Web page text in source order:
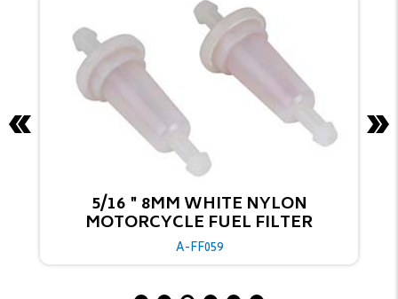
1/4'' 6MM TRANSPARENT ACETIC
MOTORCYCLE FUEL FILTER
A-FF035